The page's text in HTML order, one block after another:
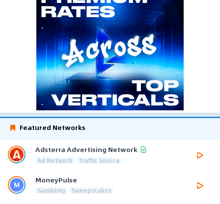
Featured Networks
Adsterra Advertising Network
Ad Network Traffic Source
MoneyPulse
Gambling Sweepstakes